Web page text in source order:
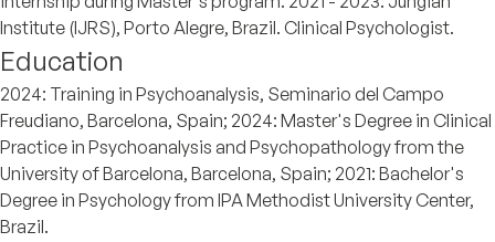
Institute (IJRS), Porto Alegre, Brazil. Clinical Psychologist.
Education
2024: Training in Psychoanalysis, Seminario del Campo
Freudiano, Barcelona, Spain; 2024: Master's Degree in Clinical
Practice in Psychoanalysis and Psychopathology from the
University of Barcelona, Barcelona, Spain; 2021: Bachelor's
Degree in Psychology from IPA Methodist University Center,
Brazil.